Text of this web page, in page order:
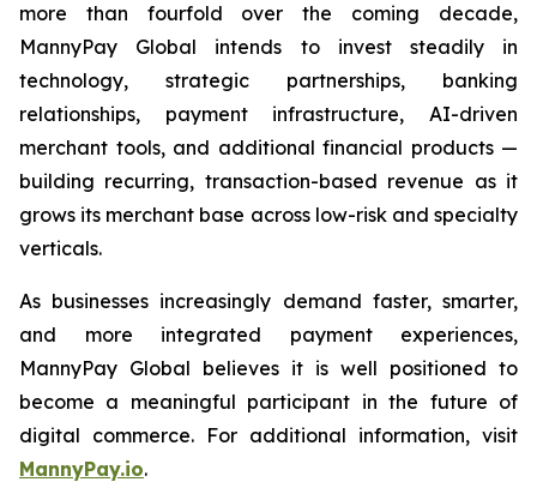
more than fourfold over the coming decade,
MannyPay Global intends to invest steadily in
technology, strategic partnerships, banking
relationships, payment infrastructure, AI-driven
merchant tools, and additional financial products —
building recurring, transaction-based revenue as it
grows its merchant base across low-risk and specialty
verticals.
As businesses increasingly demand faster, smarter,
and more integrated payment experiences,
MannyPay Global believes it is well positioned to
become a meaningful participant in the future of
digital commerce. For additional information, visit
MannyPay.io.